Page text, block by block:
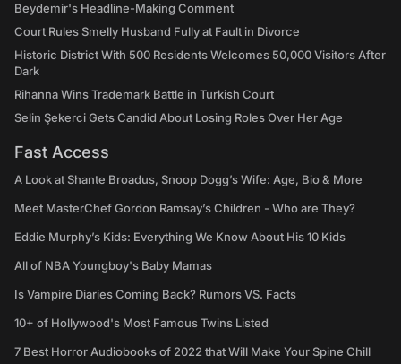
Beydemir's Headline-Making Comment
Court Rules Smelly Husband Fully at Fault in Divorce
Historic District With 500 Residents Welcomes 50,000 Visitors After
Dark
Rihanna Wins Trademark Battle in Turkish Court
Selin Şekerci Gets Candid About Losing Roles Over Her Age
Fast Access
A Look at Shante Broadus, Snoop Dogg’s Wife: Age, Bio & More
Meet MasterChef Gordon Ramsay’s Children - Who are They?
Eddie Murphy’s Kids: Everything We Know About His 10 Kids
All of NBA Youngboy's Baby Mamas
Is Vampire Diaries Coming Back? Rumors VS. Facts
10+ of Hollywood's Most Famous Twins Listed
7 Best Horror Audiobooks of 2022 that Will Make Your Spine Chill